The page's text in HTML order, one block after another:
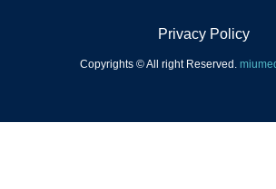
Privacy Policy
Copyrights © All right Reserved.